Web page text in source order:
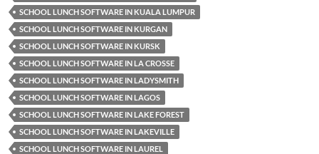
SCHOOL LUNCH SOFTWARE IN KUALA LUMPUR
SCHOOL LUNCH SOFTWARE IN KURGAN
SCHOOL LUNCH SOFTWARE IN KURSK
SCHOOL LUNCH SOFTWARE IN LA CROSSE
SCHOOL LUNCH SOFTWARE IN LADYSMITH
SCHOOL LUNCH SOFTWARE IN LAGOS
SCHOOL LUNCH SOFTWARE IN LAKE FOREST
SCHOOL LUNCH SOFTWARE IN LAKEVILLE
SCHOOL LUNCH SOFTWARE IN LAUREL